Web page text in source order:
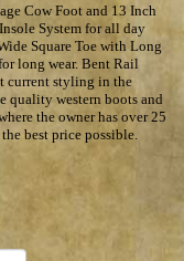
Cow Foot and 13 Inch
System for all day
Square Toe with Long
long wear. Bent Rail
current styling in the
quality western boots and
the owner has over 25
best price possible.